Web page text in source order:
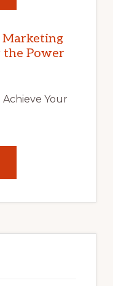
the Power
Your